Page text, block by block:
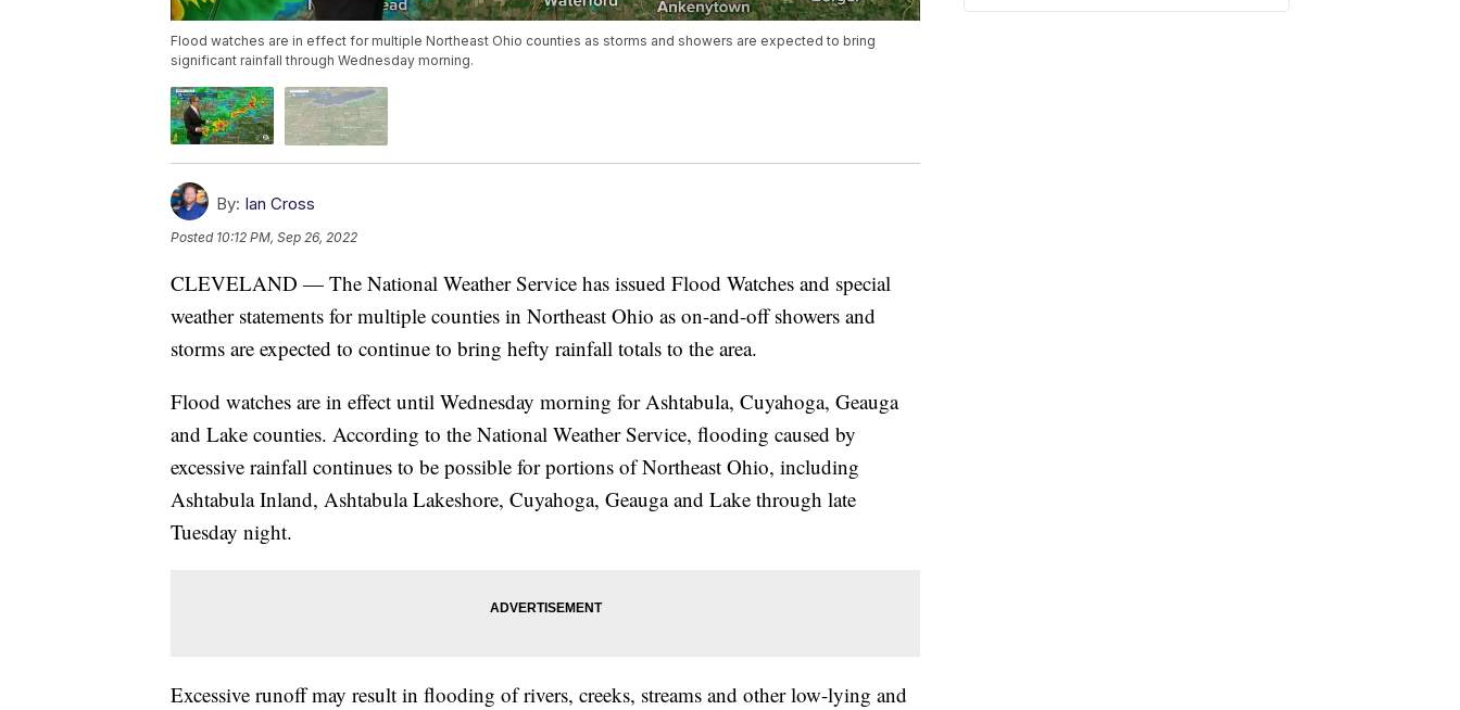
Flood watches are in effect for multiple Northeast Ohio counties as storms and showers are expected to bring
significant rainfall through Wednesday morning.
By: Ian Cross
Posted 10:12 PM, Sep 26, 2022
CLEVELAND — The National Weather Service has issued Flood Watches and special
weather statements for multiple counties in Northeast Ohio as on-and-off showers and
storms are expected to continue to bring hefty rainfall totals to the area.
Flood watches are in effect until Wednesday morning for Ashtabula, Cuyahoga, Geauga
and Lake counties. According to the National Weather Service, flooding caused by
excessive rainfall continues to be possible for portions of Northeast Ohio, including
Ashtabula Inland, Ashtabula Lakeshore, Cuyahoga, Geauga and Lake through late
Tuesday night.
Excessive runoff may result in flooding of rivers, creeks, streams and other low-lying and